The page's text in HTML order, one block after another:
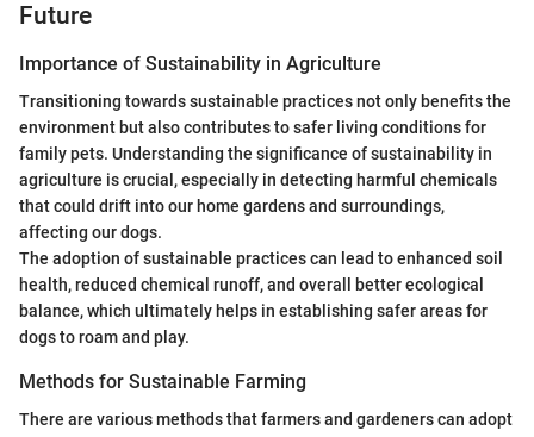
Future
Importance of Sustainability in Agriculture
Transitioning towards sustainable practices not only benefits the
environment but also contributes to safer living conditions for
family pets. Understanding the significance of sustainability in
agriculture is crucial, especially in detecting harmful chemicals
that could drift into our home gardens and surroundings,
affecting our dogs.
The adoption of sustainable practices can lead to enhanced soil
health, reduced chemical runoff, and overall better ecological
balance, which ultimately helps in establishing safer areas for
dogs to roam and play.
Methods for Sustainable Farming
There are various methods that farmers and gardeners can adopt